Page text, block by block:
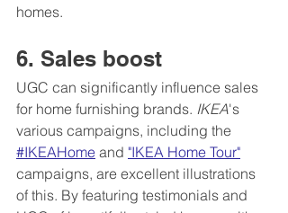
homes.
6. Sales boost
UGC can significantly influence sales
for home furnishing brands. IKEA's
various campaigns, including the
#IKEAHome and "IKEA Home Tour"
campaigns, are excellent illustrations
of this. By featuring testimonials and